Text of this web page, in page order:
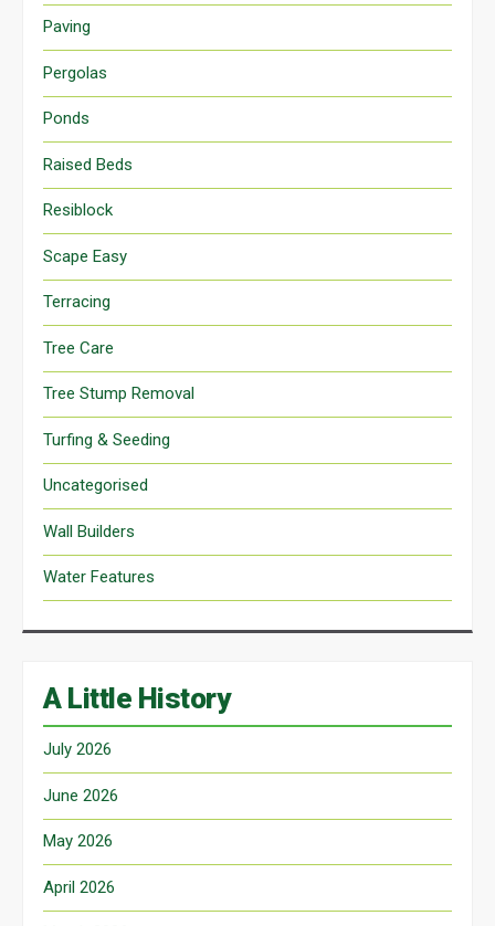
Paving
Pergolas
Ponds
Raised Beds
Resiblock
Scape Easy
Terracing
Tree Care
Tree Stump Removal
Turfing & Seeding
Uncategorised
Wall Builders
Water Features
A Little History
July 2026
June 2026
May 2026
April 2026